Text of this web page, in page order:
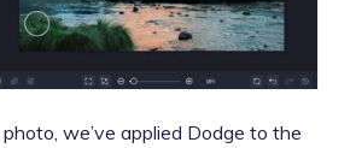
we’ve applied Dodge to the